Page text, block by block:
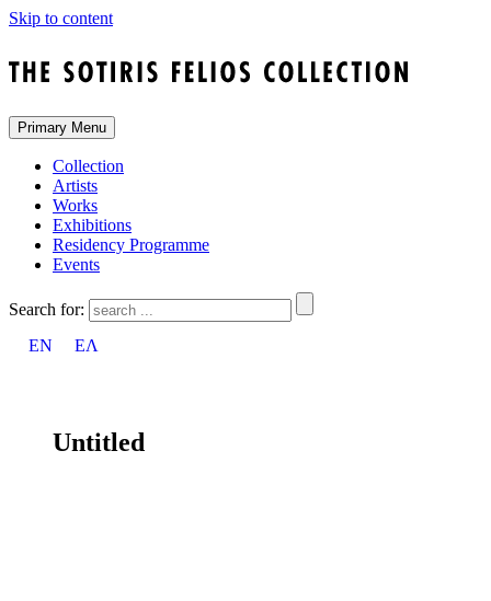
Skip to content
Primary Menu
Collection
Artists
Works
Exhibitions
Residency Programme
Events
Search for:
EN
ΕΛ
Untitled